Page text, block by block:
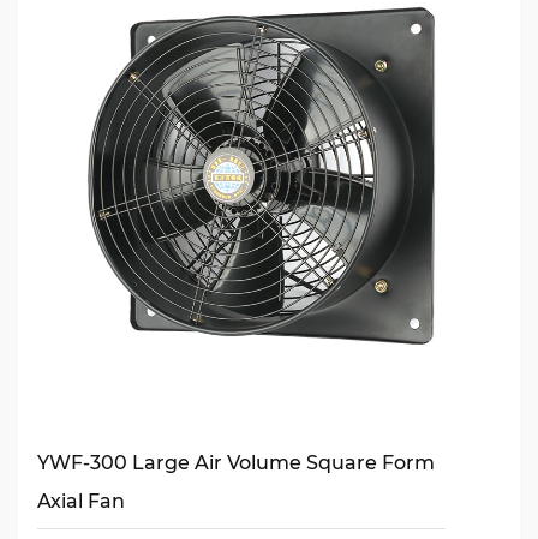
YWF-300 Large Air Volume Square Form
Axial Fan